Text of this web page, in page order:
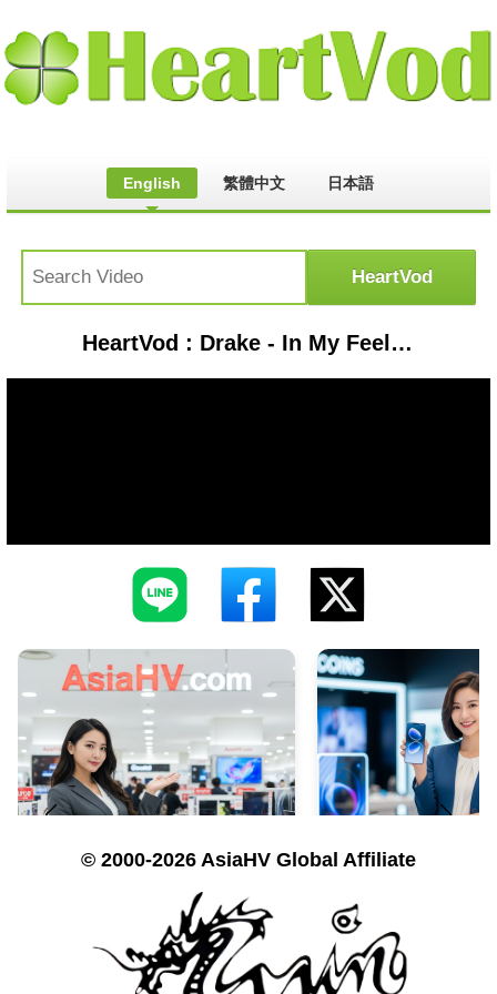
English 繁體中文 日本語
HeartVod : Drake - In My Feelings (Lyrics) "kiki do you love me?"
© 2000-2026 AsiaHV Global Affiliate